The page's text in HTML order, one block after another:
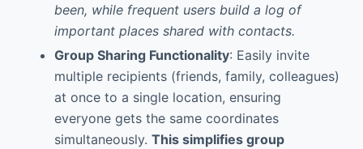
been, while frequent users build a log of
important places shared with contacts.
Group Sharing Functionality: Easily invite
multiple recipients (friends, family, colleagues)
at once to a single location, ensuring
everyone gets the same coordinates
simultaneously. This simplifies group